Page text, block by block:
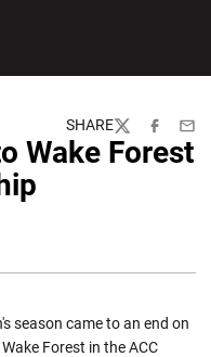
SHARE
TwitterFacebook
Wake Forest
season came to an end on
Forest in the ACC